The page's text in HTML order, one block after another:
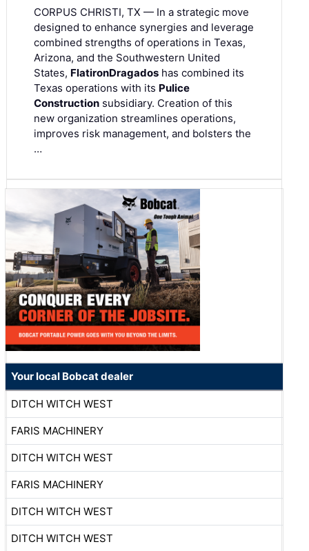
CORPUS CHRISTI, TX — In a strategic move
designed to enhance synergies and leverage
combined strengths of operations in Texas,
Arizona, and the Southwestern United
States, FlatironDragados has combined its
Texas operations with its Pulice
Construction subsidiary. Creation of this
new organization streamlines operations,
improves risk management, and bolsters the
…
Your local Bobcat dealer
DITCH WITCH WEST
FARIS MACHINERY
DITCH WITCH WEST
FARIS MACHINERY
DITCH WITCH WEST
DITCH WITCH WEST